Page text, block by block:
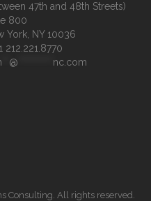
47th and 48th Streets)
800
212.221.8770
@ nc.com
Consulting. All rights reserved.